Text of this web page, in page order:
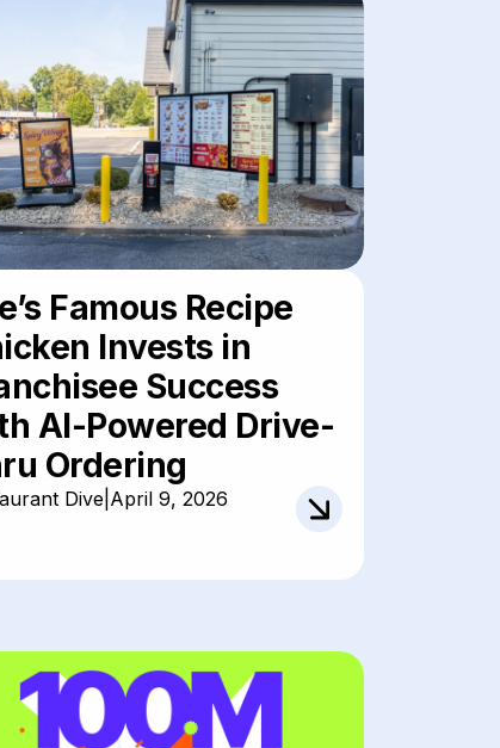
Famous Recipe
Invests in
Success
AI-Powered Drive-
Ordering
Dive April 9, 2026